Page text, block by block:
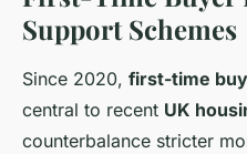
Support Schemes
Since 2020, first-time
central to recent UK
counterbalance stricter